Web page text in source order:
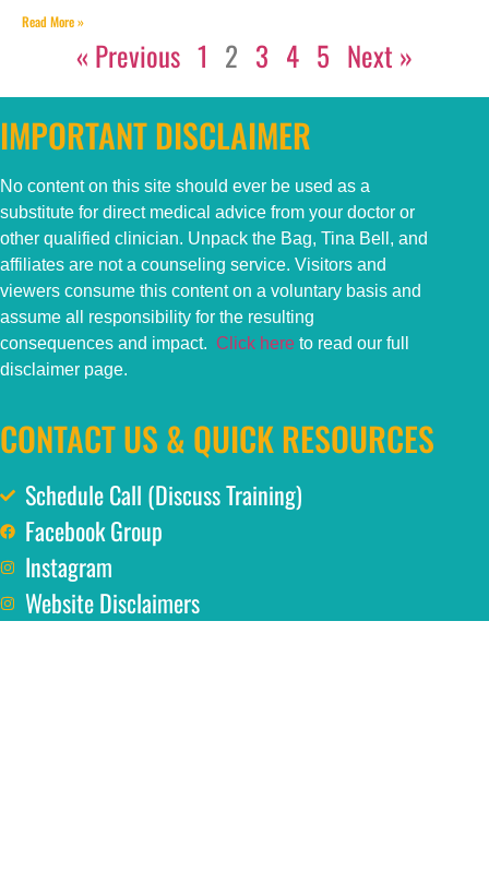
Read More »
« Previous 1 2 3 4 5 Next »
IMPORTANT DISCLAIMER
No content on this site should ever be used as a
substitute for direct medical advice from your doctor or
other qualified clinician. Unpack the Bag, Tina Bell, and
affiliates are not a counseling service. Visitors and
viewers consume this content on a voluntary basis and
assume all responsibility for the resulting
consequences and impact. Click here to read our full
disclaimer page.
CONTACT US & QUICK RESOURCES
Schedule Call (Discuss Training)
Facebook Group
Instagram
Website Disclaimers